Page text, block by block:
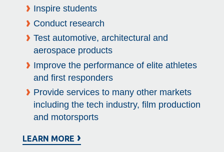
Inspire students
Conduct research
Test automotive, architectural and
aerospace products
Improve the performance of elite athletes
and first responders
Provide services to many other markets
including the tech industry, film production
and motorsports
LEARN MORE